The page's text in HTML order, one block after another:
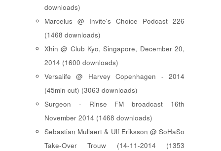
downloads)
Marcelus @ Invite's Choice Podcast 226
(1468 downloads)
Xhin @ Club Kyo, Singapore, December 20,
2014 (1600 downloads)
Versalife @ Harvey Copenhagen - 2014
(45min cut) (3063 downloads)
Surgeon - Rinse FM broadcast 16th
November 2014 (1468 downloads)
Sebastian Mullaert & Ulf Eriksson @ SoHaSo
Take-Over Trouw (14-11-2014 (1353